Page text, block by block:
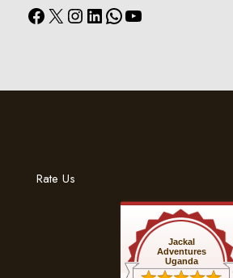
Facebook
X Instagram
LinkedIn
WhatsApp
YouTube
Rate Us
Jackal
Adventures
Uganda